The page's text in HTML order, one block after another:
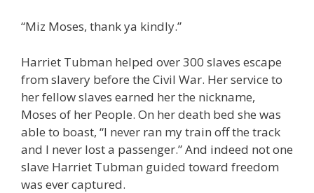
“Miz Moses, thank ya kindly.”
Harriet Tubman helped over 300 slaves escape
from slavery before the Civil War. Her service to
her fellow slaves earned her the nickname,
Moses of her People. On her death bed she was
able to boast, “I never ran my train off the track
and I never lost a passenger.” And indeed not one
slave Harriet Tubman guided toward freedom
was ever captured.